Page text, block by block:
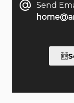
Send